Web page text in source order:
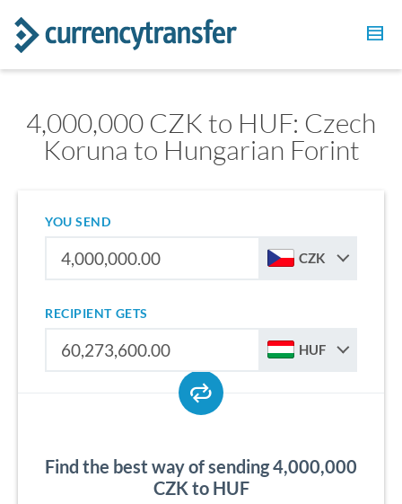
4,000,000 CZK to HUF: Czech
Koruna to Hungarian Forint
YOU SEND
CZK
RECIPIENT GETS
HUF
Find the best way of sending 4,000,000
CZK to HUF